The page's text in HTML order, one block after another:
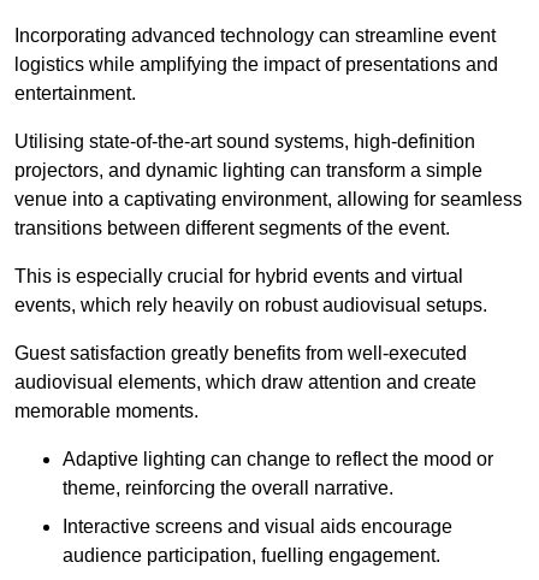
Incorporating advanced technology can streamline event
logistics while amplifying the impact of presentations and
entertainment.
Utilising state-of-the-art sound systems, high-definition
projectors, and dynamic lighting can transform a simple
venue into a captivating environment, allowing for seamless
transitions between different segments of the event.
This is especially crucial for hybrid events and virtual
events, which rely heavily on robust audiovisual setups.
Guest satisfaction greatly benefits from well-executed
audiovisual elements, which draw attention and create
memorable moments.
Adaptive lighting can change to reflect the mood or
theme, reinforcing the overall narrative.
Interactive screens and visual aids encourage
audience participation, fuelling engagement.